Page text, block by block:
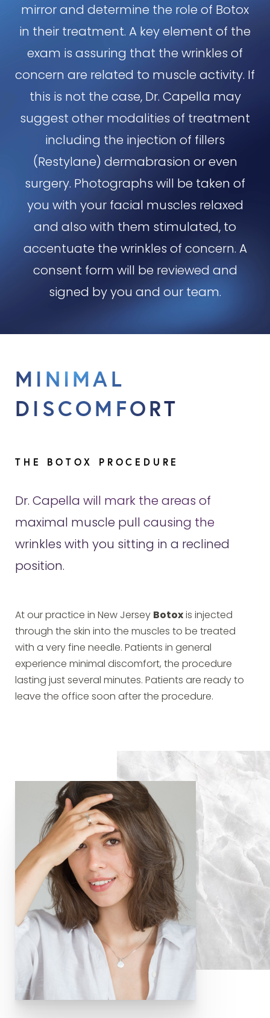
mirror and determine the role of Botox
in their treatment. A key element of the
exam is assuring that the wrinkles of
concern are related to muscle activity. If
this is not the case, Dr. Capella may
suggest other modalities of treatment
including the injection of fillers
(Restylane) dermabrasion or even
surgery. Photographs will be taken of
you with your facial muscles relaxed
and also with them stimulated, to
accentuate the wrinkles of concern. A
consent form will be reviewed and
signed by you and our team.
MINIMAL
DISCOMFORT
THE BOTOX PROCEDURE
Dr. Capella will mark the areas of
maximal muscle pull causing the
wrinkles with you sitting in a reclined
position.
At our practice in New Jersey Botox is injected
through the skin into the muscles to be treated
with a very fine needle. Patients in general
experience minimal discomfort, the procedure
lasting just several minutes. Patients are ready to
leave the office soon after the procedure.